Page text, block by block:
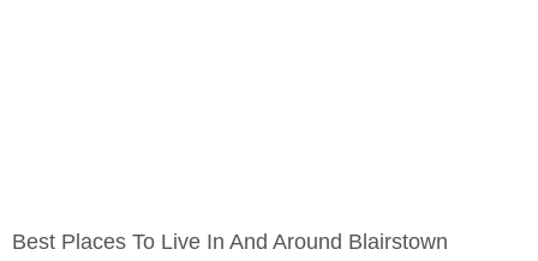
Best Places To Live In And Around Blairstown